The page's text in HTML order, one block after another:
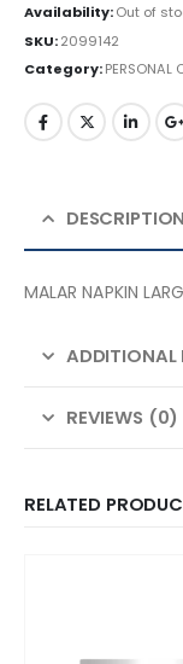
Availability:Out of
SKU:2099142
Category:PERSONAL
DESCRIPTION
MALAR NAPKIN
ADDITIONAL
REVIEWS (0)
RELATED